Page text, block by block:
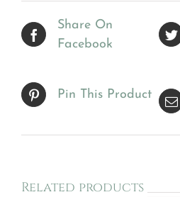
Share On
Facebook
Pin This Product
Related products